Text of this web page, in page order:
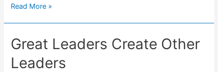
Don’t
Tell
People
You
Read More »
Great Leaders Create Other
Leaders